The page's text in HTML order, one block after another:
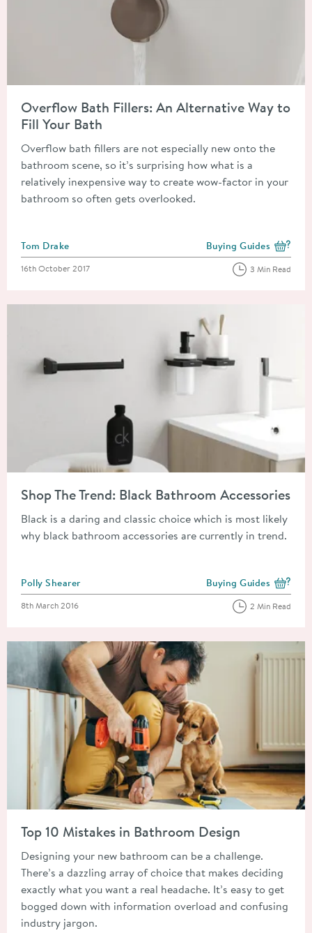
Overflow Bath Fillers: An Alternative Way to
Fill Your Bath
Overflow bath fillers are not especially new onto the
bathroom scene, so it’s surprising how what is a
relatively inexpensive way to create wow-factor in your
bathroom so often gets overlooked.
Posted by
Tom Drake View more blog posts
Buying Guides
Posted on
16th October 2017 3 Min Read
Shop The Trend: Black Bathroom Accessories
Black is a daring and classic choice which is most likely
why black bathroom accessories are currently in trend.
Posted by
Polly Shearer View more blog posts
Buying Guides
Posted on
8th March 2016 2 Min Read
Top 10 Mistakes in Bathroom Design
Designing your new bathroom can be a challenge.
There’s a dazzling array of choice that makes deciding
exactly what you want a real headache. It’s easy to get
bogged down with information overload and confusing
industry jargon.